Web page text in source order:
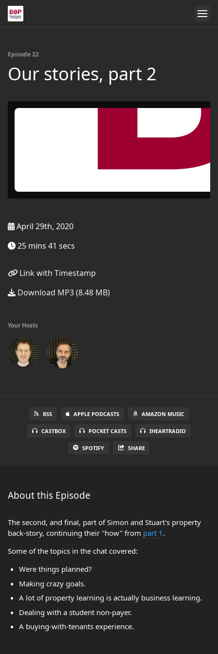
Episode 22
Our stories, part 2
April 29th, 2020
25 mins 41 secs
Link with Timestamp
Download MP3 (8.48 MB)
Your Hosts
RSS APPLE PODCASTS AMAZON MUSIC
CASTBOX POCKET CASTS IHEARTRADIO
SPOTIFY SHARE
About this Episode
The second, and final, part of Simon and Stuart's property
back-story, continuing their "how" from part 1 .
Some of the topics in the chat covered:
Were things planned?
Making crazy goals.
A lot of property learning is actually business learning.
Dealing with a student non-payer.
A buying-with-tenants experience.